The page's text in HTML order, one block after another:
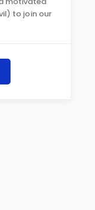
to join our